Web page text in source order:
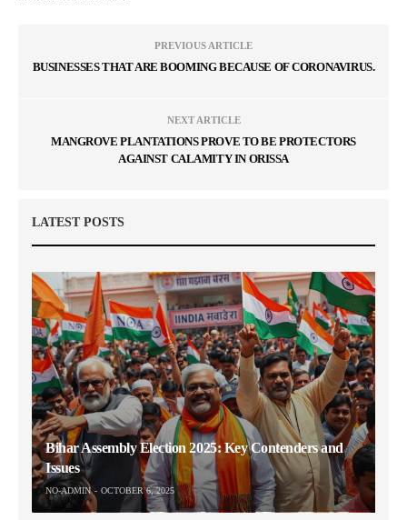
PREVIOUS ARTICLE
BUSINESSES THAT ARE BOOMING BECAUSE OF CORONAVIRUS.
NEXT ARTICLE
MANGROVE PLANTATIONS PROVE TO BE PROTECTORS
AGAINST CALAMITY IN ORISSA
LATEST POSTS
Bihar Assembly Election 2025: Key Contenders and
Issues
NO-ADMIN OCTOBER 6, 2025